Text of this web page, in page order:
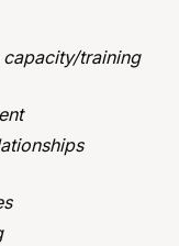
training